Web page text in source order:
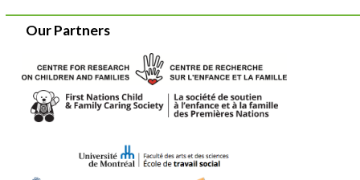
Our Partners